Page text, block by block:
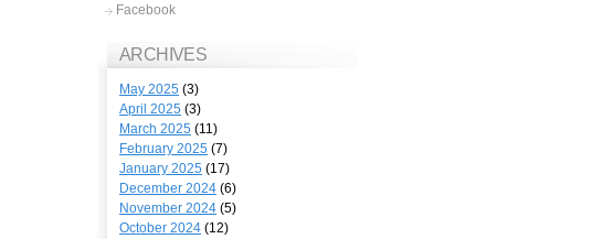
Facebook
ARCHIVES
May 2025 (3)
April 2025 (3)
March 2025 (11)
February 2025 (7)
January 2025 (17)
December 2024 (6)
November 2024 (5)
October 2024 (12)